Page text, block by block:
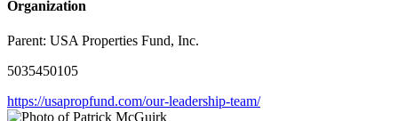
Organization
Parent: USA Properties Fund, Inc.
5035450105
https://usapropfund.com/our-leadership-team/